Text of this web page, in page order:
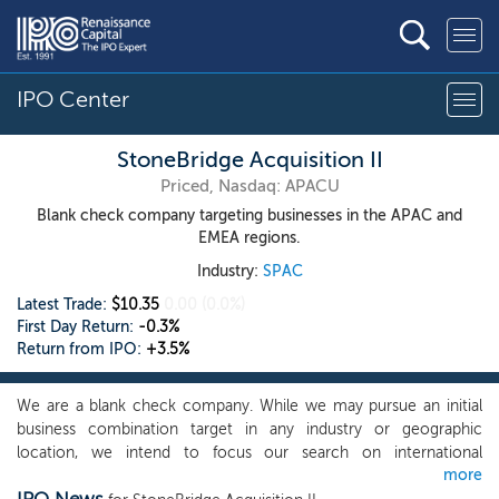
IPO Center
StoneBridge Acquisition II
Priced, Nasdaq: APACU
Blank check company targeting businesses in the APAC and
EMEA regions.
Industry: SPAC
Latest Trade: $10.35
First Day Return: -0.3%
Return from IPO: +3.5%
We are a blank check company. While we may pursue an initial
business combination target in any industry or geographic
location, we intend to focus our search on international
businesses that would benefit in valuation arbitrage by going
more